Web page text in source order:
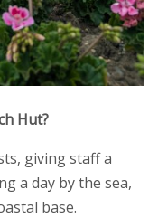
Hut?
giving staff a
a day by the sea,
base.